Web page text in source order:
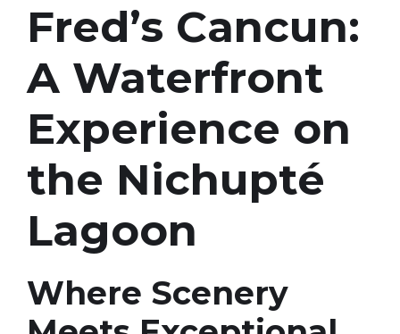
Fred’s Cancun:
A Waterfront
Experience on
the Nichupté
Lagoon
Where Scenery